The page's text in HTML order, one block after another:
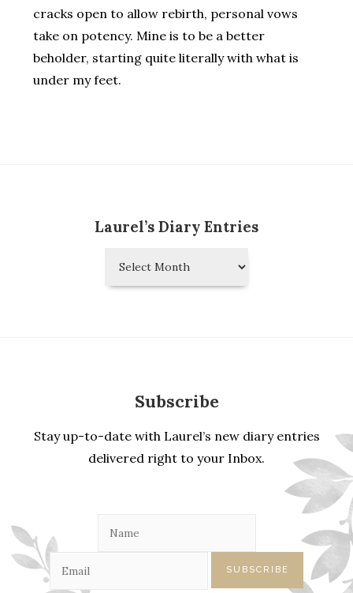
cracks open to allow rebirth, personal vows
take on potency. Mine is to be a better
beholder, starting quite literally with what is
under my feet.
Laurel’s Diary Entries
Subscribe
Stay up-to-date with Laurel’s new diary entries
delivered right to your Inbox.